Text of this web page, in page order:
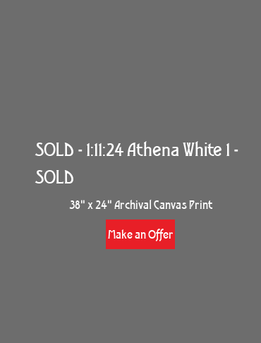
SOLD - 1:11:24 Athena White 1 -
SOLD
38" x 24" Archival Canvas Print
Make an Offer